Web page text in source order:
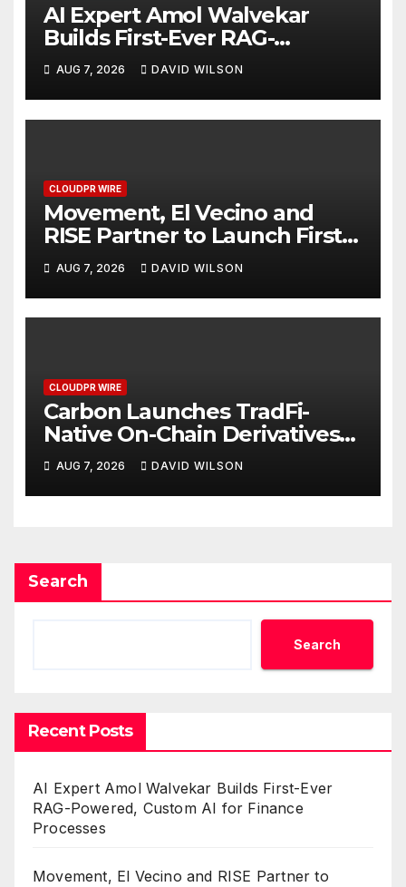
AI Expert Amol Walvekar
Builds First-Ever RAG-
Powered, Custom AI for
Finance Processes
AUG 7, 2026 DAVID WILSON
CLOUDPR WIRE
Movement, El Vecino and
RISE Partner to Launch First
Digital Dollar Wallet for
Mexican Remittances
AUG 7, 2026 DAVID WILSON
CLOUDPR WIRE
Carbon Launches TradFi-
Native On-Chain Derivatives
Venue With 950+ Markets in
One Account
AUG 7, 2026 DAVID WILSON
Search
Search
Recent Posts
AI Expert Amol Walvekar Builds First-Ever
RAG-Powered, Custom AI for Finance
Processes
Movement, El Vecino and RISE Partner to